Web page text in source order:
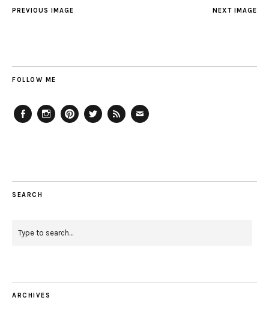
NEXT IMAGE
PREVIOUS IMAGE
FOLLOW ME
SEARCH
ARCHIVES